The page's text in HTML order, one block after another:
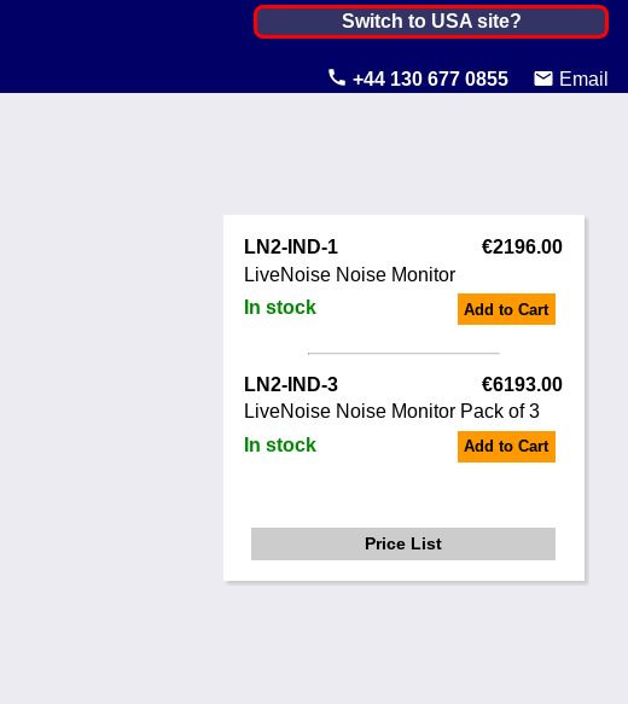
Netherlands, The ▼
Australia
Other Countries
Switch to USA site?
+44 130 677 0855
Email
LN2-IND-1
€2196.00
LiveNoise Noise Monitor
In stock
Add to Cart
LN2-IND-3
€6193.00
LiveNoise Noise Monitor Pack of 3
In stock
Add to Cart
Price List